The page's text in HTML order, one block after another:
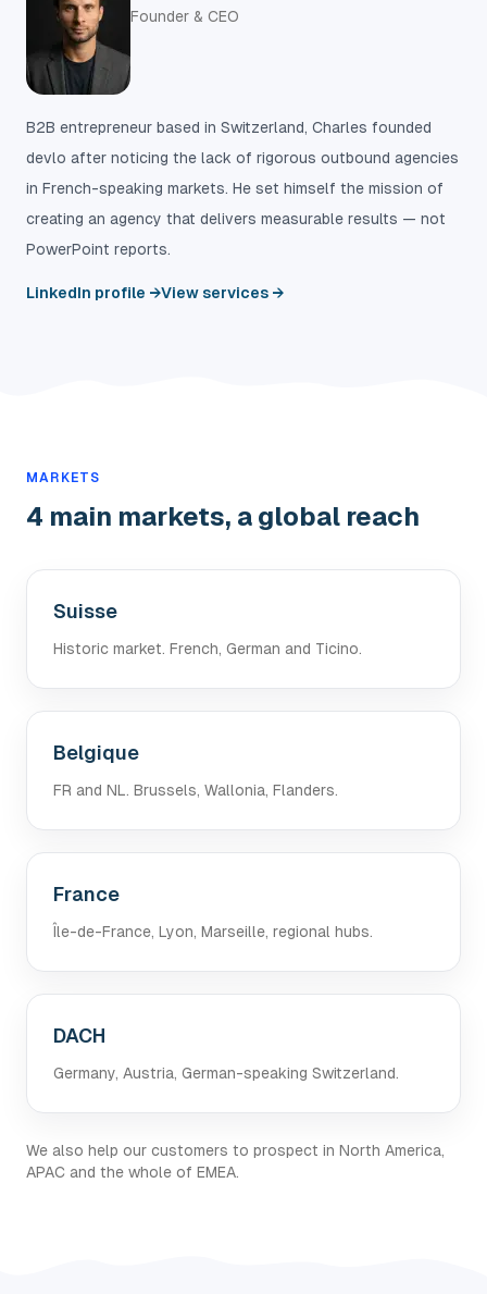
Founder & CEO
B2B entrepreneur based in Switzerland, Charles founded
devlo after noticing the lack of rigorous outbound agencies
in French-speaking markets. He set himself the mission of
creating an agency that delivers measurable results — not
PowerPoint reports.
LinkedIn profile →View services →
MARKETS
4 main markets, a global reach
Suisse
Historic market. French, German and Ticino.
Belgique
FR and NL. Brussels, Wallonia, Flanders.
France
Île-de-France, Lyon, Marseille, regional hubs.
DACH
Germany, Austria, German-speaking Switzerland.
We also help our customers to prospect in North America,
APAC and the whole of EMEA.